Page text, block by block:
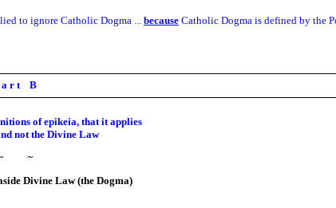
to ignore Catholic Dogma ... because Catholic Dogma is defined by the
a r t B
of epikeia, that it applies
not the Divine Law
~
Divine Law (the Dogma)